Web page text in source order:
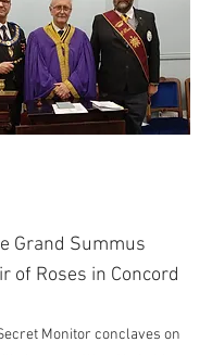
Grand Summus
of Roses in Concord
Monitor conclaves on